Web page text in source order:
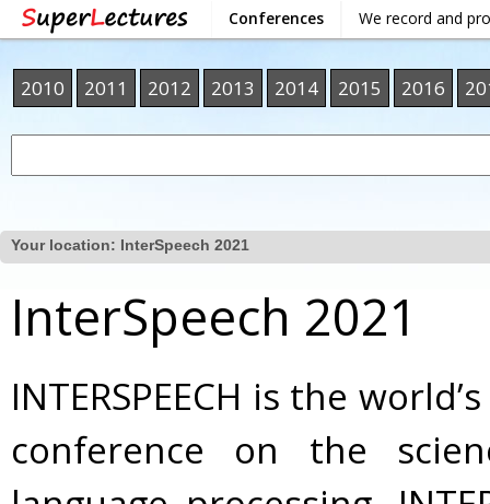
Conferences We record and
2010 2011 2012 2013 2014 2015 2016
Your location: InterSpeech 2021
InterSpeech 2021
INTERSPEECH is the
conference on the